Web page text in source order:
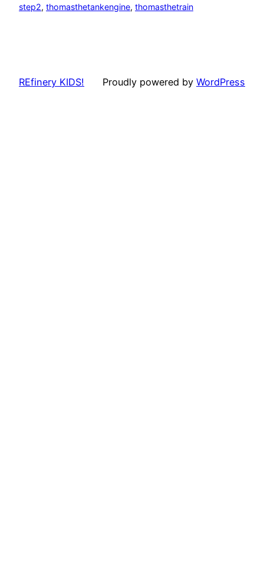
step2, thomasthetankengine, thomasthetrain
REfinery KIDS! Proudly powered by WordPress